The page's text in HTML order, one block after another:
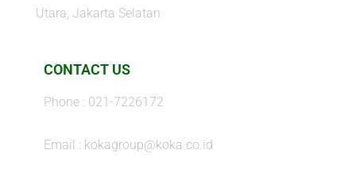
Utara, Jakarta Selatan
CONTACT US
Phone : 021-7226172
Email : kokagroup@koka.co.id